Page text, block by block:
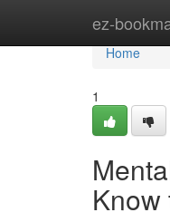
ez-Home
Home
1
Know